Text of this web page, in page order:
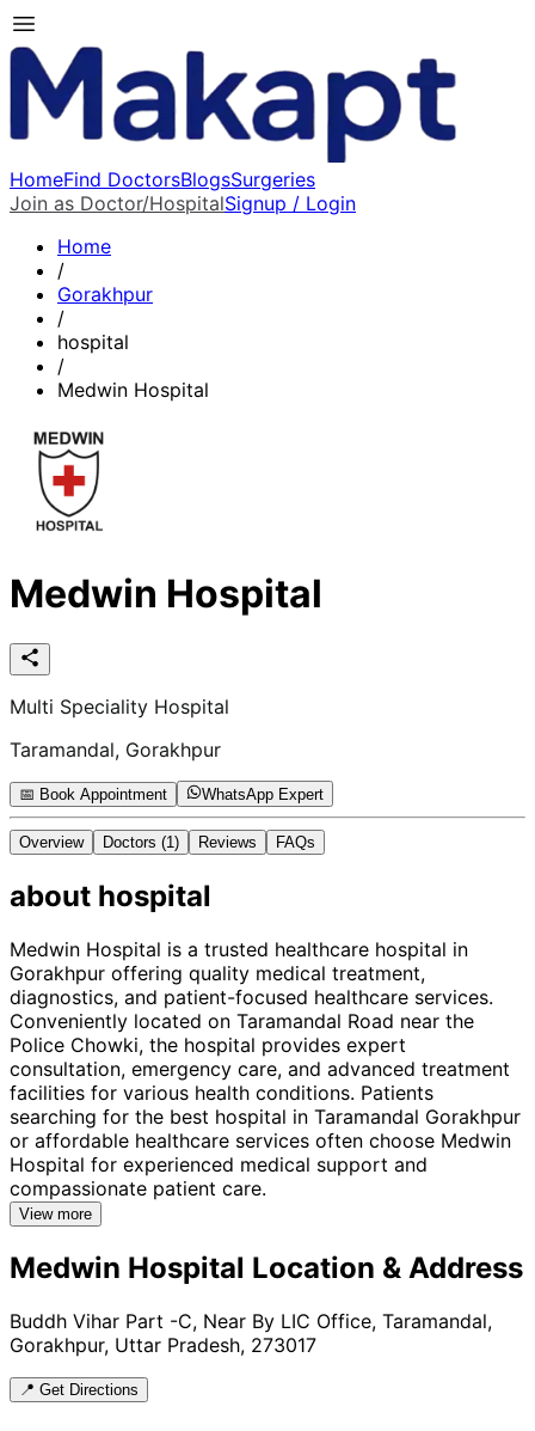
HomeFind DoctorsBlogsSurgeries
Join as Doctor/HospitalSignup / Login
Home
/
Gorakhpur
/
hospital
/
Medwin Hospital
Medwin Hospital
Multi Speciality Hospital
Taramandal, Gorakhpur
📅 Book Appointment WhatsApp Expert
Overview Doctors (1) Reviews FAQs
about hospital
Medwin Hospital is a trusted healthcare hospital in
Gorakhpur offering quality medical treatment,
diagnostics, and patient-focused healthcare services.
Conveniently located on Taramandal Road near the
Police Chowki, the hospital provides expert
consultation, emergency care, and advanced treatment
facilities for various health conditions. Patients
searching for the best hospital in Taramandal Gorakhpur
or affordable healthcare services often choose Medwin
Hospital for experienced medical support and
compassionate patient care.
View more
Medwin Hospital Location & Address
Buddh Vihar Part -C, Near By LIC Office, Taramandal,
Gorakhpur, Uttar Pradesh, 273017
📍 Get Directions